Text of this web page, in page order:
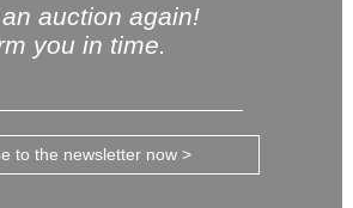
auction again!
you in time.
to the newsletter now >